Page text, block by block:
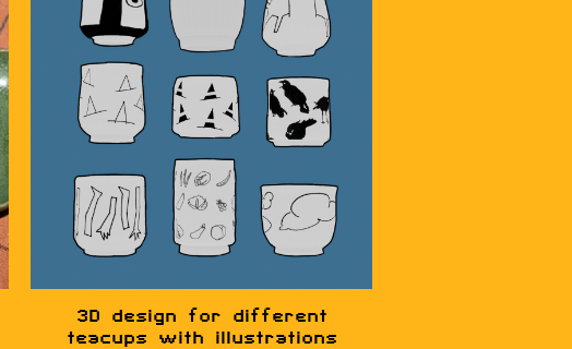
3D design for different
teacups with illustrations